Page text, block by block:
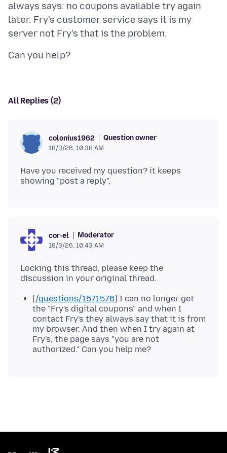
always says: no coupons available try again
later. Fry's customer service says it is my
All Replies (2)
colonius1962 Question owner
18/3/26, 10:38 AM
Have you received my question? it keeps
cor-el Moderator
18/3/26, 10:43 AM
Locking this thread, please keep the
[/questions/1571576] I can no longer get
the "Fry's digital coupons" and when I
contact Fry's they always say that it is from
my browser. And then when I try again at
Fry's, the page says "you are not
authorized." Can you help me?